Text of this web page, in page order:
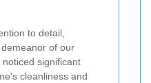
to detail,
of our
significant
cleanliness and